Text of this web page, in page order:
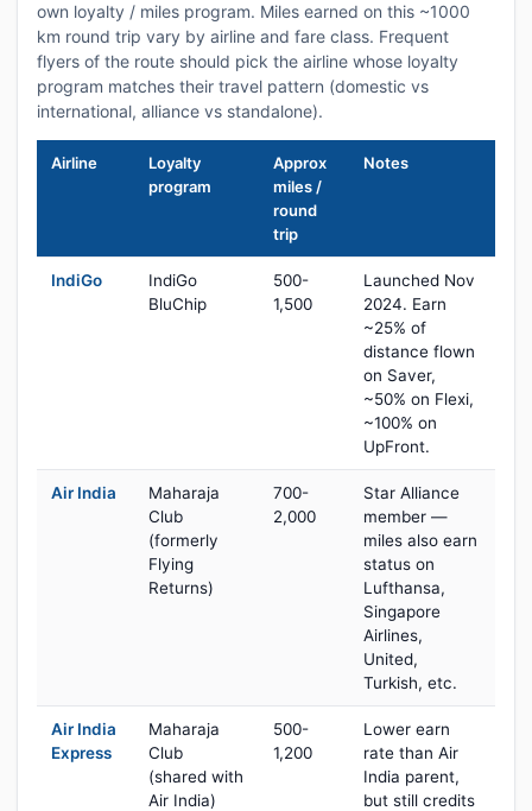
own loyalty / miles program. Miles earned on this ~1000
km round trip vary by airline and fare class. Frequent
flyers of the route should pick the airline whose loyalty
program matches their travel pattern (domestic vs
international, alliance vs standalone).
Airline
Loyalty
program
Approx
miles /
round
trip
Notes
IndiGo
IndiGo
BluChip
500-
1,500
Launched Nov
2024. Earn
~25% of
distance flown
on Saver,
~50% on Flexi,
~100% on
UpFront.
Air India
Maharaja
Club
(formerly
Flying
Returns)
700-
2,000
Star Alliance
member —
miles also earn
status on
Lufthansa,
Singapore
Airlines,
United,
Turkish, etc.
Air India
Express
Maharaja
Club
(shared with
Air India)
500-
1,200
Lower earn
rate than Air
India parent,
but still credits